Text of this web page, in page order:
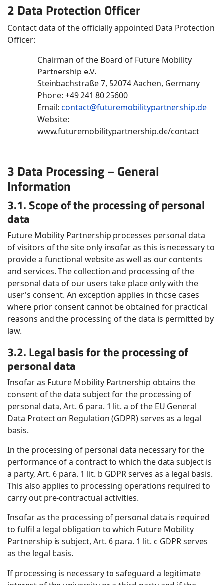
2 Data Protection Officer
Contact data of the officially appointed Data Protection
Officer:
Chairman of the Board of Future Mobility
Partnership e.V.
Steinbachstraße 7, 52074 Aachen, Germany
Phone: +49 241 80 25600
Email: contact@futuremobilitypartnership.de
Website:
www.futuremobilitypartnership.de/contact
3 Data Processing – General
Information
3.1. Scope of the processing of personal
data
Future Mobility Partnership processes personal data
of visitors of the site only insofar as this is necessary to
provide a functional website as well as our contents
and services. The collection and processing of the
personal data of our users take place only with the
user's consent. An exception applies in those cases
where prior consent cannot be obtained for practical
reasons and the processing of the data is permitted by
law.
3.2. Legal basis for the processing of
personal data
Insofar as Future Mobility Partnership obtains the
consent of the data subject for the processing of
personal data, Art. 6 para. 1 lit. a of the EU General
Data Protection Regulation (GDPR) serves as a legal
basis.
In the processing of personal data necessary for the
performance of a contract to which the data subject is
a party, Art. 6 para. 1 lit. b GDPR serves as a legal basis.
This also applies to processing operations required to
carry out pre-contractual activities.
Insofar as the processing of personal data is required
to fulfil a legal obligation to which Future Mobility
Partnership is subject, Art. 6 para. 1 lit. c GDPR serves
as the legal basis.
If processing is necessary to safeguard a legitimate